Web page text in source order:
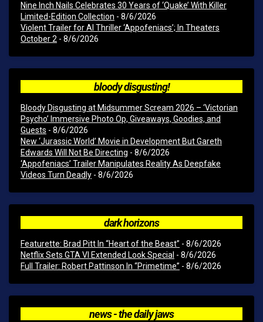
Nine Inch Nails Celebrates 30 Years of ‘Quake’ With Killer
Limited-Edition Collection - 8/6/2026
Violent Trailer for AI Thriller ‘Appofeniacs’; In Theaters
October 2 - 8/6/2026
bloody disgusting!
Bloody Disgusting at Midsummer Scream 2026 – ‘Victorian
Psycho’ Immersive Photo Op, Giveaways, Goodies, and
Guests - 8/6/2026
New ‘Jurassic World’ Movie in Development But Gareth
Edwards Will Not Be Directing - 8/6/2026
‘Appofeniacs’ Trailer Manipulates Reality As Deepfake
Videos Turn Deadly - 8/6/2026
dark horizons
Featurette: Brad Pitt In “Heart of the Beast” - 8/6/2026
Netflix Sets GTA VI Extended Look Special - 8/6/2026
Full Trailer: Robert Pattinson In “Primetime” - 8/6/2026
news - the daily jaws